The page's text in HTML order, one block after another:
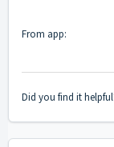
From app:
Did you find it